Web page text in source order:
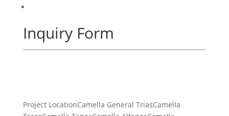
Inquiry Form
Project LocationCamella General TriasCamella